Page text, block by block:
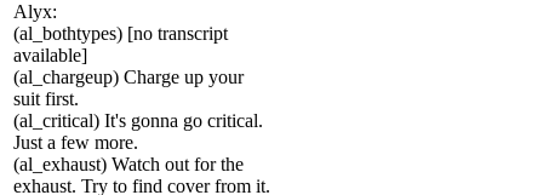
Alyx:
(al_bothtypes) [no transcript
available]
(al_chargeup) Charge up your
suit first.
(al_critical) It's gonna go critical.
Just a few more.
(al_exhaust) Watch out for the
exhaust. Try to find cover from it.